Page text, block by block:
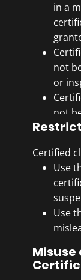
in a
not
or
not
with
Certified
Use
Use